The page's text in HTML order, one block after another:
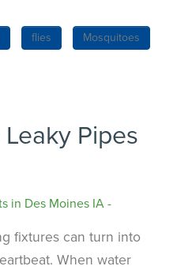
flies
Mosquitoes
Pipes
fixtures can turn into
When water